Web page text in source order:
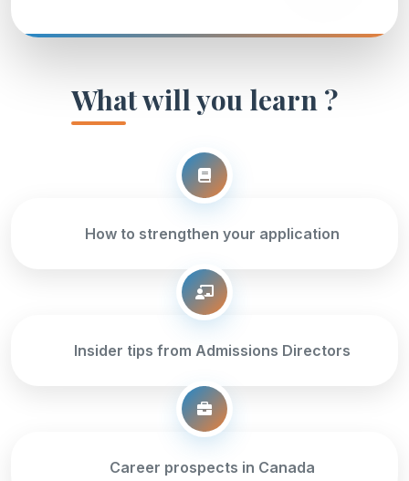
What will you learn ?
How to strengthen your application
Insider tips from Admissions Directors
Career prospects in Canada